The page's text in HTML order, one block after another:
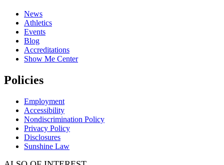
News
Athletics
Events
Blog
Accreditations
Show Me Center
Policies
Employment
Accessibility
Nondiscrimination Policy
Privacy Policy
Disclosures
Sunshine Law